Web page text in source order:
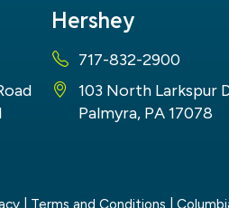
Hershey
717-832-2900
103 North Larkspur
Palmyra, PA 17078
Terms and Conditions |